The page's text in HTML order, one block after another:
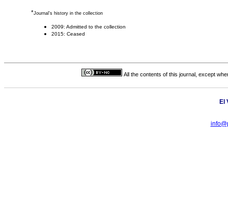
*Journal's history in the collection
2009: Admitted to the collection
2015: Ceased
All the contents of this journal, except
El